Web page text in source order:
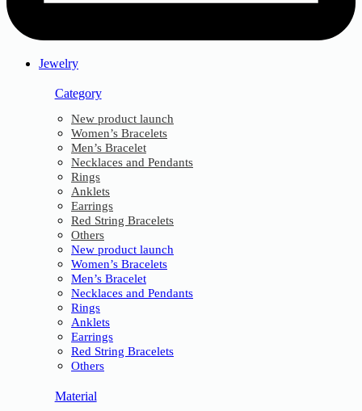
Jewelry
Category
New product launch
Women’s Bracelets
Men’s Bracelet
Necklaces and Pendants
Rings
Anklets
Earrings
Red String Bracelets
Others
New product launch
Women’s Bracelets
Men’s Bracelet
Necklaces and Pendants
Rings
Anklets
Earrings
Red String Bracelets
Others
Material